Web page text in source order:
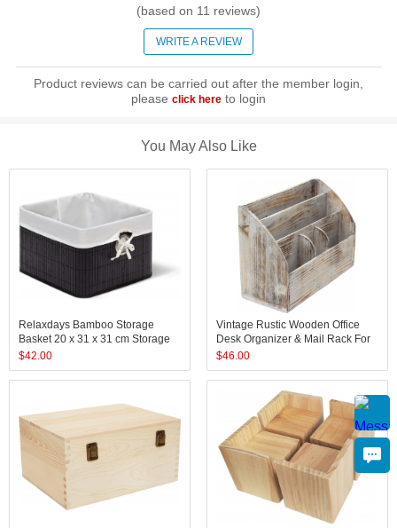
(based on 11 reviews)
WRITE A REVIEW
Product reviews can be carried out after the member login,
please click hereto login
You May Also Like
Relaxdays Bamboo Storage
Basket 20 x 31 x 31 cm Storage
Shelf with Removable Cover
Decorative Storage Box with
Handles, Various Colors
$42.00
Vintage Rustic Wooden Office
Desk Organizer & Mail Rack For
Desktop, Tabletop, or Counter -
Distressed Torched Wood - For
Office Supplies, Desk Access
$46.00